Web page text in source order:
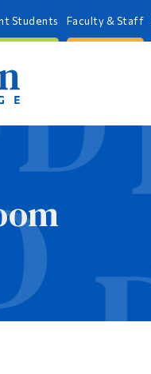
Students Faculty & Staff